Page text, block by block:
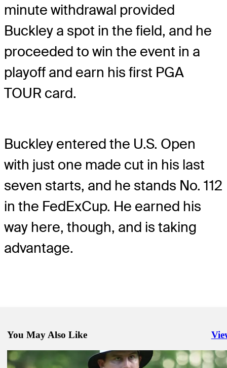
minute withdrawal provided
Buckley a spot in the field, and he
proceeded to win the event in a
playoff and earn his first PGA
TOUR card.
Buckley entered the U.S. Open
with just one made cut in his last
seven starts, and he stands No. 112
in the FedExCup. He earned his
way here, though, and is taking
advantage.
You May Also Like
Jun 14, 2022
Five U.S. Open Cinderellas to keep an eye on